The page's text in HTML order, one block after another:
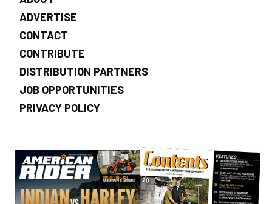
ADVERTISE
CONTACT
CONTRIBUTE
DISTRIBUTION PARTNERS
JOB OPPORTUNITIES
PRIVACY POLICY